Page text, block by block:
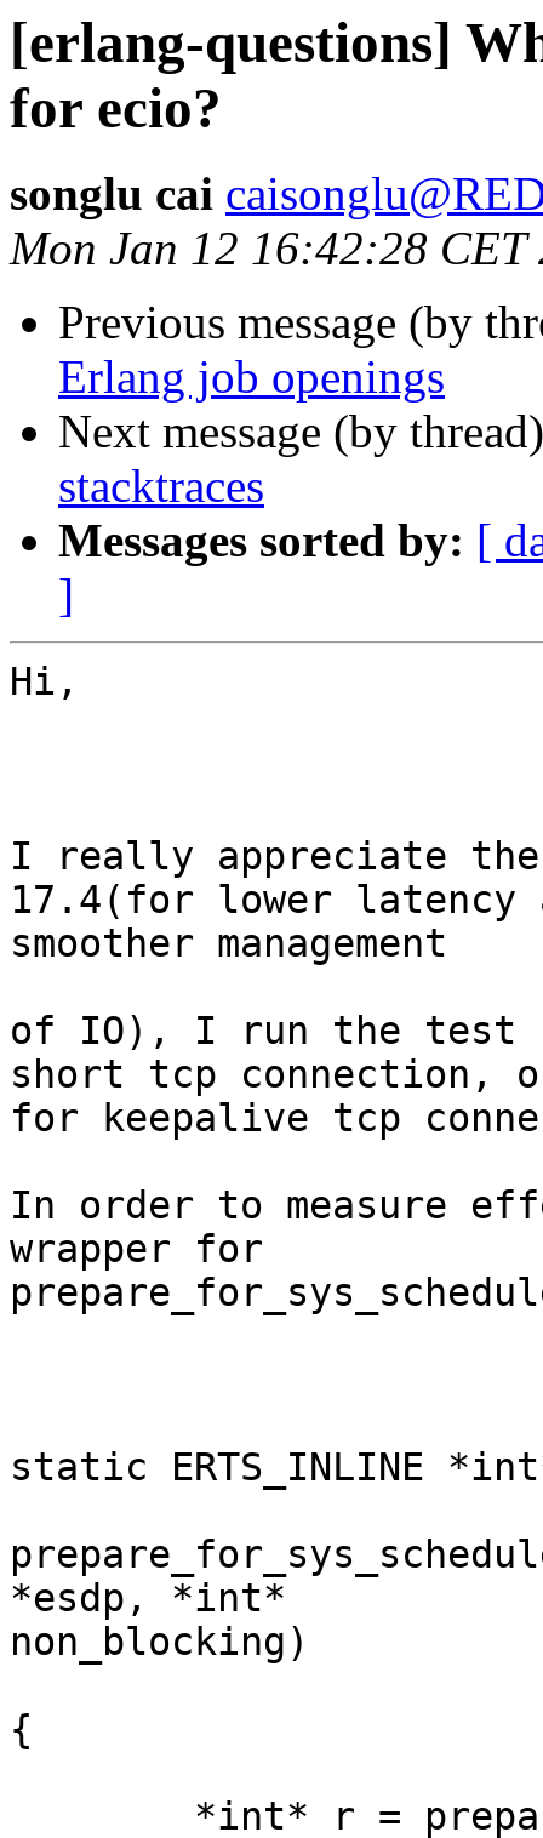
[erlang-questions]
for ecio?
songlu cai
Mon Jan 12 16:42:28 CET
Previous message (by
Erlang job openings
Next message (by
stacktraces
Messages sorted by: [
]
Hi,
I really appreciate the
17.4(for lower latency
smoother management
of IO), I run the test
short tcp connection,
for keepalive tcp
In order to measure
wrapper for
static ERTS_INLINE
*esdp, *int*
non_blocking)
{